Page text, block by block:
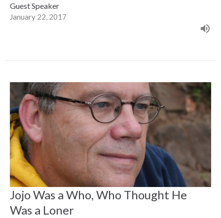
Guest Speaker
January 22, 2017
Jojo Was a Who, Who Thought He
Was a Loner